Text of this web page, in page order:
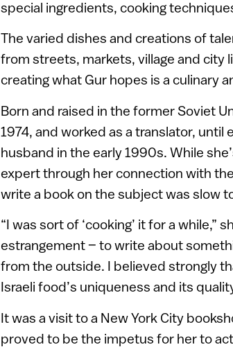
special ingredients, cooking
The varied dishes and creations of
from streets, markets, village and city
creating what Gur hopes is a culinary
Born and raised in the former Soviet
1974, and worked as a translator,
husband in the early 1990s. While
expert through her connection with
write a book on the subject was slow
“I was sort of ‘cooking’ it for a while,”
estrangement – to write about
from the outside. I believed strongly
Israeli food’s uniqueness and its
It was a visit to a New York City
proved to be the impetus for her to